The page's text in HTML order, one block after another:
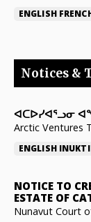
ENGLISH
Notices &
ᐊᑕᐅᓯᐊᕐᓗᓂ
Arctic Ventures
ENGLISH
NOTICE TO
ESTATE OF
Nunavut Court